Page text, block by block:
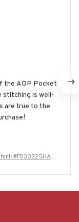
the AOP Pocket
stitching is well-
are true to the
#F030225HAWI